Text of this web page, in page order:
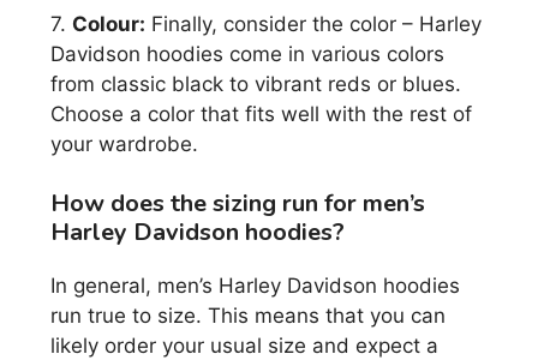
7. Colour: Finally, consider the color – Harley
Davidson hoodies come in various colors
from classic black to vibrant reds or blues.
Choose a color that fits well with the rest of
your wardrobe.
How does the sizing run for men’s
Harley Davidson hoodies?
In general, men’s Harley Davidson hoodies
run true to size. This means that you can
likely order your usual size and expect a